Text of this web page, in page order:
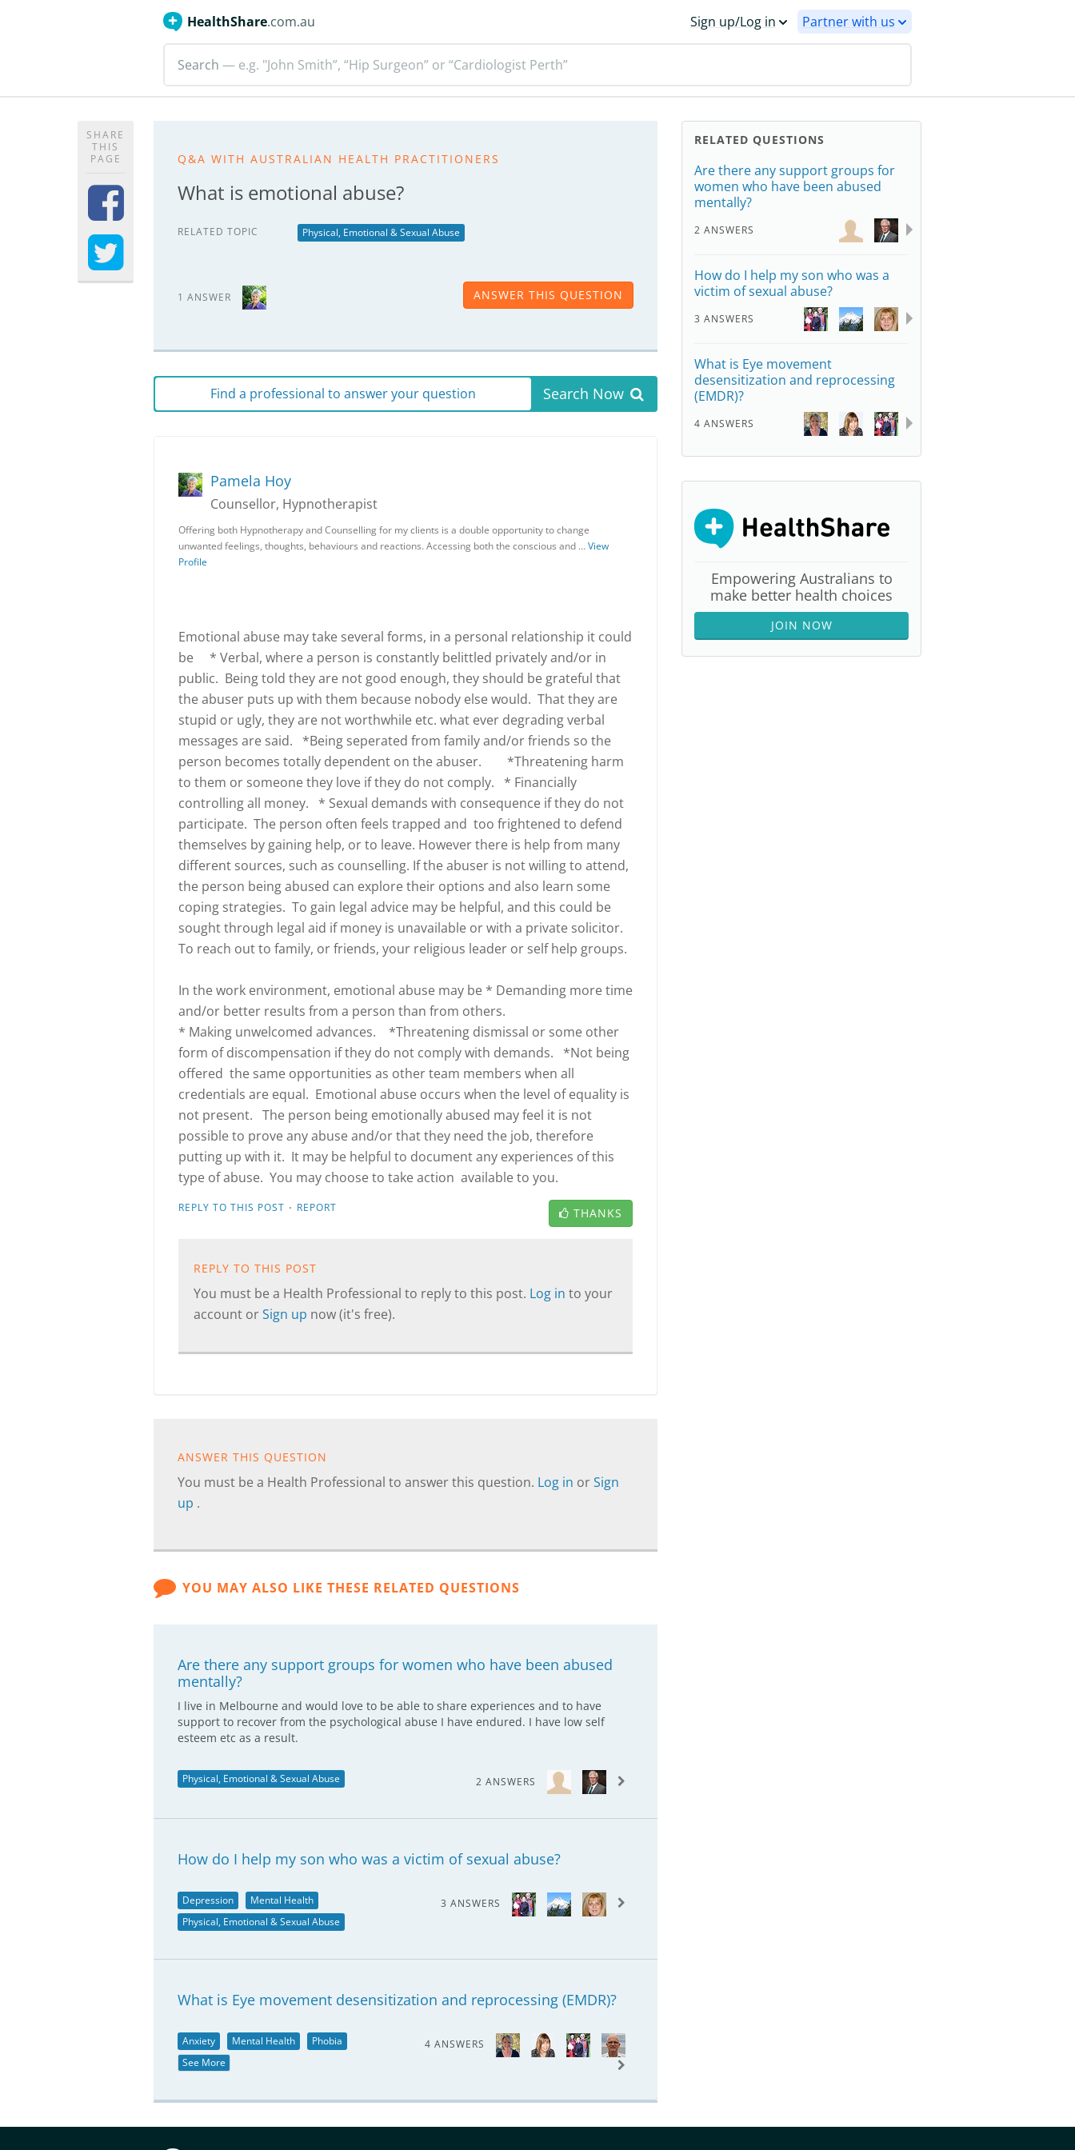
HealthShare.com.au Sign up/Log in Partner with us
Search — e.g. "John Smith”, “Hip Surgeon” or “Cardiologist Perth”
SHARE
THIS
PAGE
Q&A WITH AUSTRALIAN HEALTH PRACTITIONERS
What is emotional abuse?
RELATED TOPIC Physical, Emotional & Sexual Abuse
1 ANSWER ANSWER THIS QUESTION
Find a professional to answer your question Search Now
Pamela Hoy
Counsellor, Hypnotherapist
Offering both Hypnotherapy and Counselling for my clients is a double opportunity to change
unwanted feelings, thoughts, behaviours and reactions. Accessing both the conscious and …View
Profile
Emotional abuse may take several forms, in a personal relationship it could
be * Verbal, where a person is constantly belittled privately and/or in
public. Being told they are not good enough, they should be grateful that
the abuser puts up with them because nobody else would. That they are
stupid or ugly, they are not worthwhile etc. what ever degrading verbal
messages are said. *Being seperated from family and/or friends so the
person becomes totally dependent on the abuser. *Threatening harm
to them or someone they love if they do not comply. * Financially
controlling all money. * Sexual demands with consequence if they do not
participate. The person often feels trapped and too frightened to defend
themselves by gaining help, or to leave. However there is help from many
different sources, such as counselling. If the abuser is not willing to attend,
the person being abused can explore their options and also learn some
coping strategies. To gain legal advice may be helpful, and this could be
sought through legal aid if money is unavailable or with a private solicitor.
To reach out to family, or friends, your religious leader or self help groups.
In the work environment, emotional abuse may be * Demanding more time
and/or better results from a person than from others.
* Making unwelcomed advances. *Threatening dismissal or some other
form of discompensation if they do not comply with demands. *Not being
offered the same opportunities as other team members when all
credentials are equal. Emotional abuse occurs when the level of equality is
not present. The person being emotionally abused may feel it is not
possible to prove any abuse and/or that they need the job, therefore
putting up with it. It may be helpful to document any experiences of this
type of abuse. You may choose to take action available to you.
REPLY TO THIS POST · REPORT THANKS
REPLY TO THIS POST
You must be a Health Professional to reply to this post. Log in to your
account orSign up now (it's free).
ANSWER THIS QUESTION
You must be a Health Professional to answer this question. Log in orSign
up .
YOU MAY ALSO LIKE THESE RELATED QUESTIONS
Are there any support groups for women who have been abused
mentally?
I live in Melbourne and would love to be able to share experiences and to have
support to recover from the psychological abuse I have endured. I have low self
esteem etc as a result.
Physical, Emotional & Sexual Abuse 2 ANSWERS
How do I help my son who was a victim of sexual abuse?
Depression
Mental Health
Physical, Emotional & Sexual Abuse
3 ANSWERS
What is Eye movement desensitization and reprocessing (EMDR)?
Anxiety Mental Health
Phobia
See More
4 ANSWERS
RELATED QUESTIONS
Are there any support groups for
women who have been abused
mentally?
2 ANSWERS
How do I help my son who was a
victim of sexual abuse?
3 ANSWERS
What is Eye movement
desensitization and reprocessing
(EMDR)?
4 ANSWERS
Empowering Australians to
make better health choices
JOIN NOW